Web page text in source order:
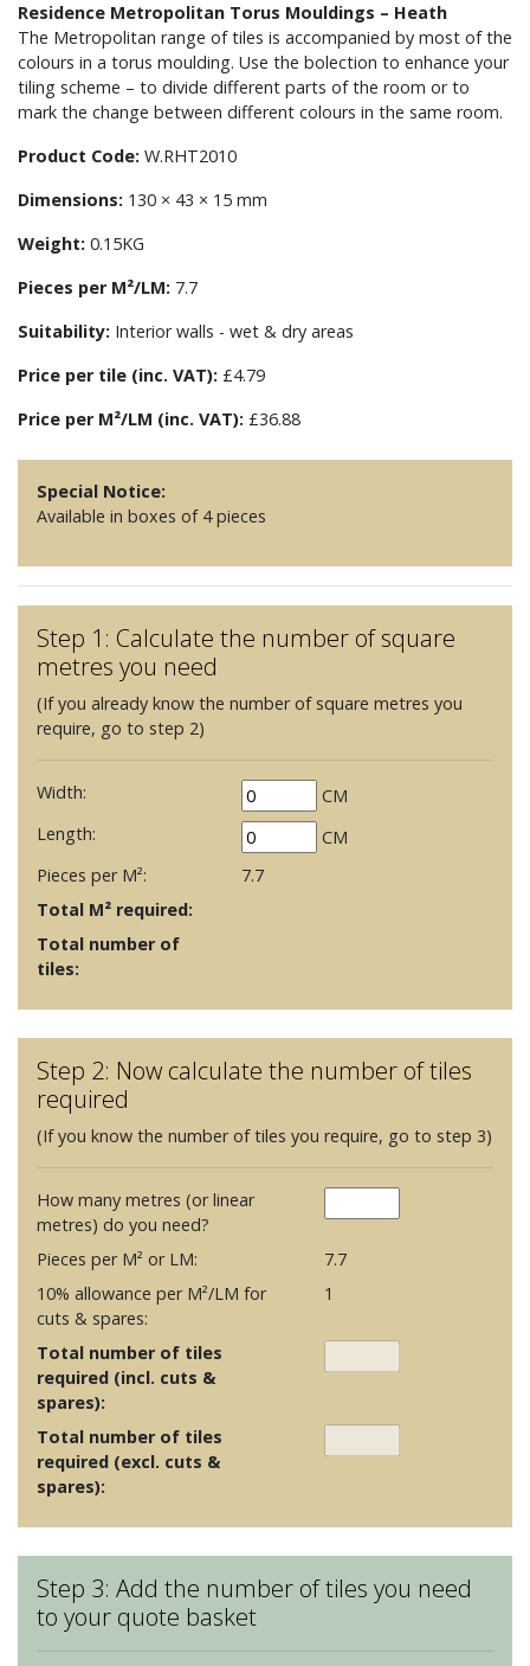
Residence Metropolitan Torus Mouldings – Heath
The Metropolitan range of tiles is accompanied by most of the
colours in a torus moulding. Use the bolection to enhance your
tiling scheme – to divide different parts of the room or to
mark the change between different colours in the same room.
Product Code: W.RHT2010
Dimensions: 130 × 43 × 15 mm
Weight: 0.15KG
Pieces per M²/LM: 7.7
Suitability: Interior walls - wet & dry areas
Price per tile (inc. VAT): £4.79
Price per M²/LM (inc. VAT): £36.88
Special Notice:
Available in boxes of 4 pieces
Step 1: Calculate the number of square
metres you need
(If you already know the number of square metres you
require, go to step 2)
Width:
CM
Length:
CM
Pieces per M²:
7.7
Total M² required:
Total number of
tiles:
Step 2: Now calculate the number of tiles
required
(If you know the number of tiles you require, go to step 3)
How many metres (or linear
metres) do you need?
Pieces per M² or LM:
7.7
10% allowance per M²/LM for
cuts & spares:
1
Total number of tiles
required (incl. cuts &
spares):
Total number of tiles
required (excl. cuts &
spares):
Step 3: Add the number of tiles you need
to your quote basket